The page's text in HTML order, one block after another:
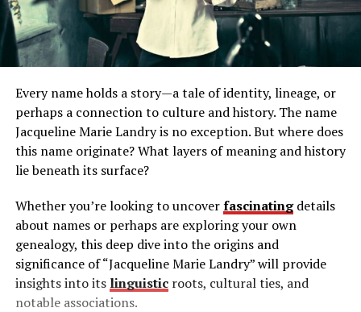
Every name holds a story—a tale of identity, lineage, or
perhaps a connection to culture and history. The name
Jacqueline Marie Landry is no exception. But where does
this name originate? What layers of meaning and history
lie beneath its surface?
Whether you’re looking to uncoverfascinatingdetails
about names or perhaps are exploring your own
genealogy, this deep dive into the origins and
significance of “Jacqueline Marie Landry” will provide
insights into its linguisticroots, cultural ties, and
notable associations.